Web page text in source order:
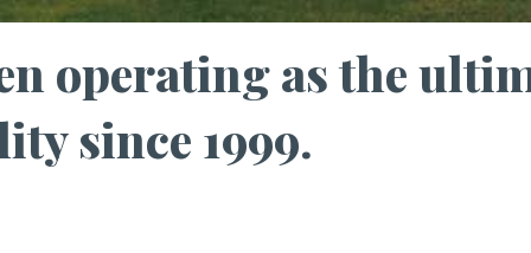
operating as the
since 1999.